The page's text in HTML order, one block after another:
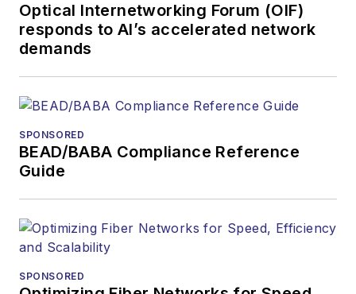
Optical Internetworking Forum (OIF)
responds to AI’s accelerated network
demands
SPONSORED
BEAD/BABA Compliance Reference
Guide
SPONSORED